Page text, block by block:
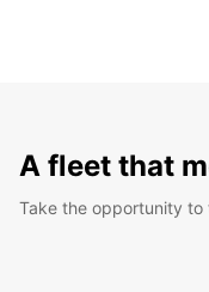
A fleet that
Take the opportunity to